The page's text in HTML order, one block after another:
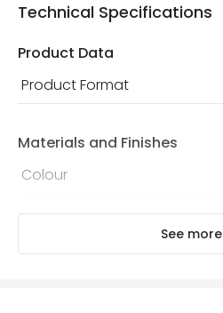
Technical Specifications
Product Data
Product Format
Materials and Finishes
Colour
Mechanical FeaturesSee more